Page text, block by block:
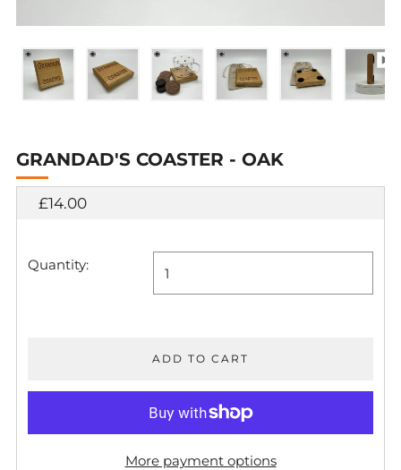
GRANDAD'S COASTER - OAK
Regular
£14.00
Quantity:
ADD TO CART
More payment options